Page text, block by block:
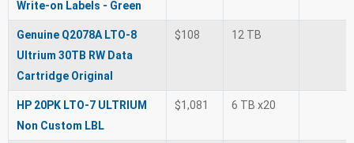
Write-on Labels - Green
Genuine Q2078A LTO-8
Ultrium 30TB RW Data
Cartridge Original
$108 12 TB
HP 20PK LTO-7 ULTRIUM
Non Custom LBL
$1,081 6 TB x20